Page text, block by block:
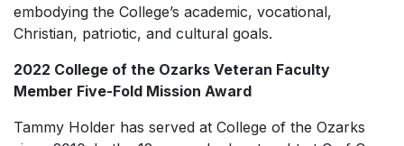
embodying the College’s academic, vocational,
Christian, patriotic, and cultural goals.
2022 College of the Ozarks Veteran Faculty
Member Five-Fold Mission Award
Tammy Holder has served at College of the Ozarks